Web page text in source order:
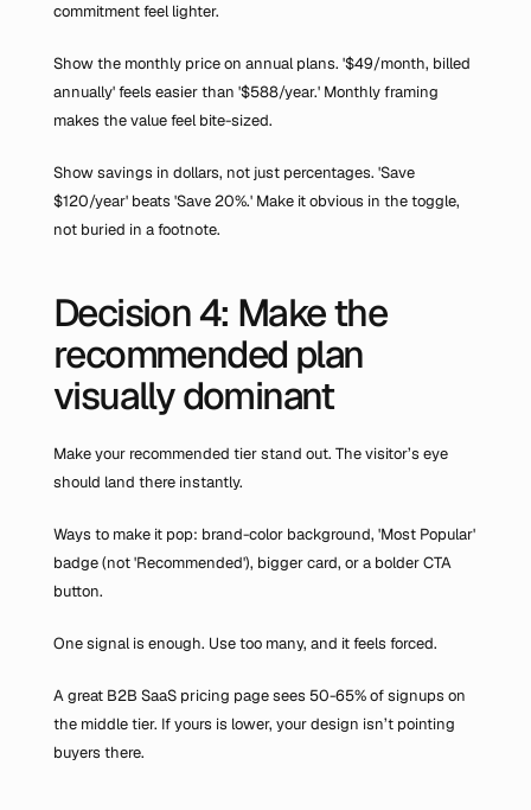
commitment feel lighter.
Show the monthly price on annual plans. '$49/month, billed
annually' feels easier than '$588/year.' Monthly framing
makes the value feel bite-sized.
Show savings in dollars, not just percentages. 'Save
$120/year' beats 'Save 20%.' Make it obvious in the toggle,
not buried in a footnote.
Decision 4: Make the
recommended plan
visually dominant
Make your recommended tier stand out. The visitor’s eye
should land there instantly.
Ways to make it pop: brand-color background, 'Most Popular'
badge (not 'Recommended'), bigger card, or a bolder CTA
button.
One signal is enough. Use too many, and it feels forced.
A great B2B SaaS pricing page sees 50-65% of signups on
the middle tier. If yours is lower, your design isn’t pointing
buyers there.